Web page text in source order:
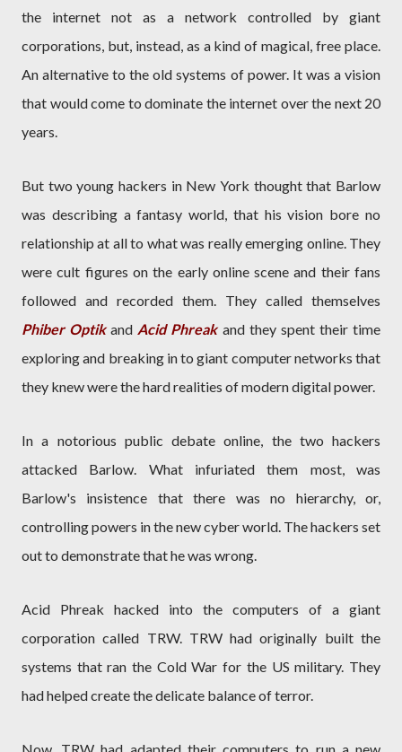
the internet not as a network controlled by giant
corporations, but, instead, as a kind of magical, free place.
An alternative to the old systems of power. It was a vision
that would come to dominate the internet over the next 20
years.
But two young hackers in New York thought that Barlow
was describing a fantasy world, that his vision bore no
relationship at all to what was really emerging online. They
were cult figures on the early online scene and their fans
followed and recorded them. They called themselves
Phiber Optikand Acid Phreakand they spent their time
exploring and breaking in to giant computer networks that
they knew were the hard realities of modern digital power.
In a notorious public debate online, the two hackers
attacked Barlow. What infuriated them most, was
Barlow's insistence that there was no hierarchy, or,
controlling powers in the new cyber world. The hackers set
out to demonstrate that he was wrong.
Acid Phreak hacked into the computers of a giant
corporation called TRW. TRW had originally built the
systems that ran the Cold War for the US military. They
had helped create the delicate balance of terror.